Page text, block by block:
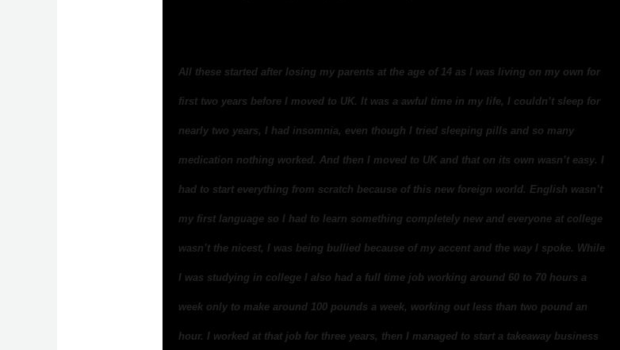
All these started after losing my parents at the age of 14 as I was living on my own for
first two years before I moved to UK. It was a awful time in my life, I couldn’t sleep for
nearly two years, I had insomnia, even though I tried sleeping pills and so many
medication nothing worked. And then I moved to UK and that on its own wasn’t easy. I
had to start everything from scratch because of this new foreign world. English wasn’t
my first language so I had to learn something completely new and everyone at college
wasn’t the nicest, I was being bullied because of my accent and the way I spoke. While
I was studying in college I also had a full time job working around 60 to 70 hours a
week only to make around 100 pounds a week, working out less than two pound an
hour. I worked at that job for three years, then I managed to start a takeaway business